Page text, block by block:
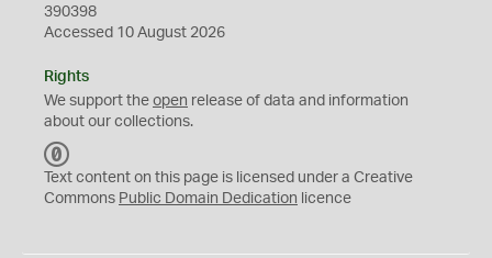
390398
Accessed 10 August 2026
Rights
We support the open release of data and information
about our collections.
C
0
Text content on this page is licensed under a Creative
Commons Public Domain Dedication licence